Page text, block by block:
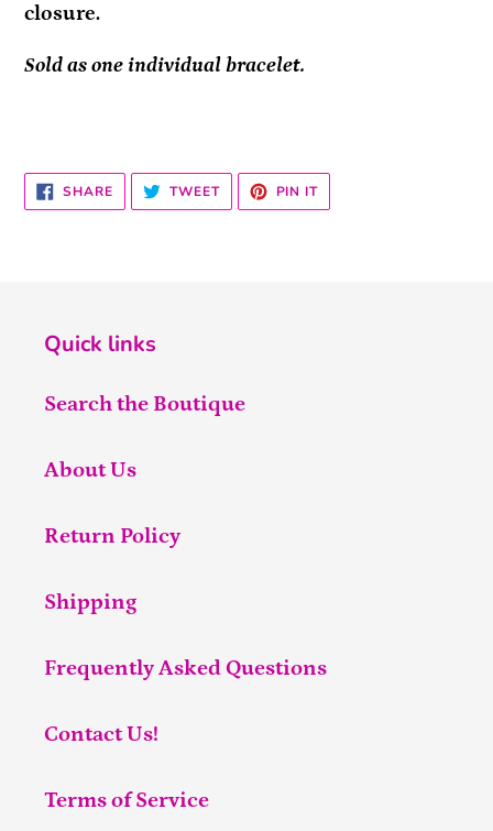
closure.
Sold as one individual bracelet.
SHARESHARE
ON
FACEBOOK
TWEETTWEET
TWITTER
PIN ITPIN
PINTEREST
Quick links
Search the Boutique
About Us
Return Policy
Shipping
Frequently Asked Questions
Contact Us!
Terms of Service